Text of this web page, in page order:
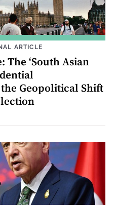
ARTICLE
The ‘South Asian
Geopolitical Shift